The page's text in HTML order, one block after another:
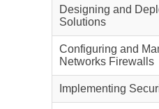
Designing and
Solutions
Configuring and
Networks Firewalls
Implementing